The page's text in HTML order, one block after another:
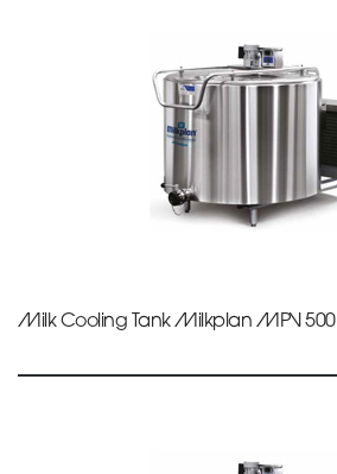
Milk Cooling Tank Milkplan MPV 500